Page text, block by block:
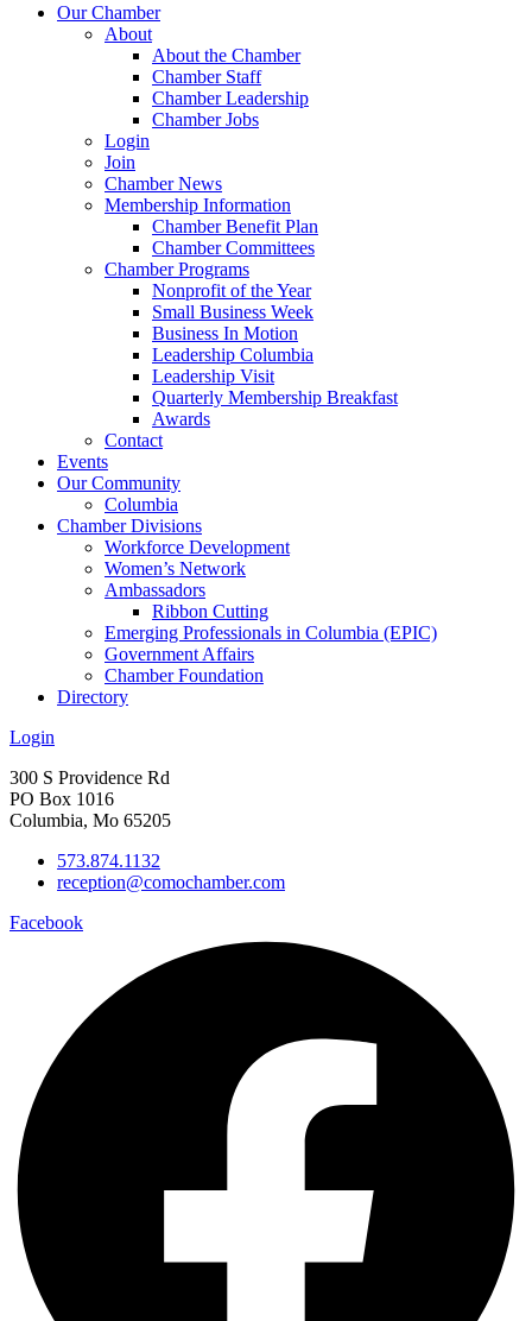
Our Chamber
About
About the Chamber
Chamber Staff
Chamber Leadership
Chamber Jobs
Login
Join
Chamber News
Membership Information
Chamber Benefit Plan
Chamber Committees
Chamber Programs
Nonprofit of the Year
Small Business Week
Business In Motion
Leadership Columbia
Leadership Visit
Quarterly Membership Breakfast
Awards
Contact
Events
Our Community
Columbia
Chamber Divisions
Workforce Development
Women’s Network
Ambassadors
Ribbon Cutting
Emerging Professionals in Columbia (EPIC)
Government Affairs
Chamber Foundation
Directory
Login
300 S Providence Rd
PO Box 1016
Columbia, Mo 65205
573.874.1132
reception@comochamber.com
Facebook